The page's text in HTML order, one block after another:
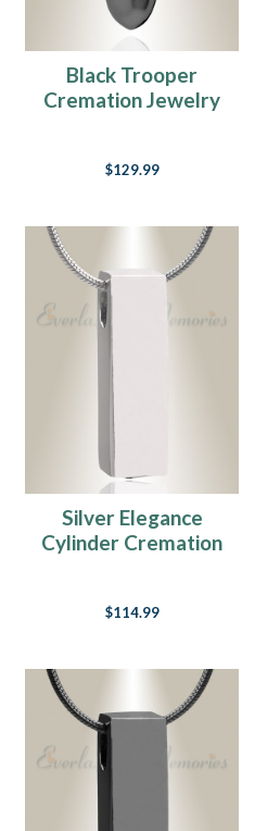
Black Trooper
Cremation Jewelry
$129.99
Silver Elegance
Cylinder Cremation
$114.99